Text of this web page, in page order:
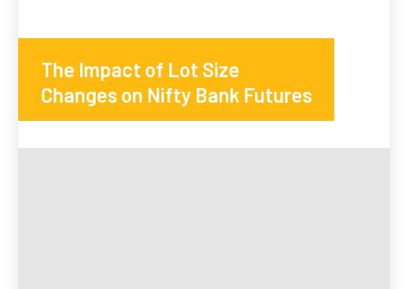
The Impact of Lot Size
Changes on Nifty Bank Futures